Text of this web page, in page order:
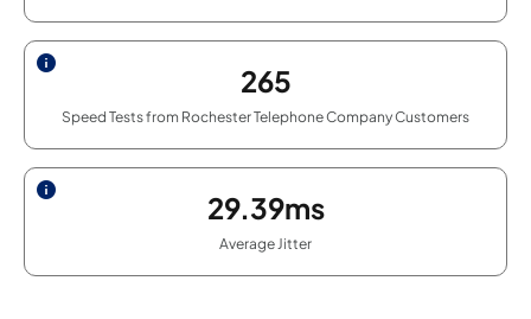
265
Speed Tests from Rochester Telephone Company Customers
29.39ms
Average Jitter